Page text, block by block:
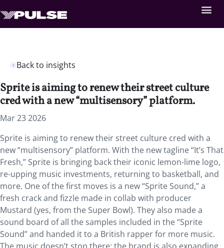
Back to insights
Sprite is aiming to renew their street culture
cred with a new “multisensory” platform.
Mar 23 2026
Sprite is aiming to renew their street culture cred with a
new “multisensory” platform. With the new tagline “It’s That
Fresh,” Sprite is bringing back their iconic lemon-lime logo,
re-upping music investments, returning to basketball, and
more. One of the first moves is a new “Sprite Sound,” a
fresh crack and fizzle made in collab with producer
Mustard (yes, from the Super Bowl). They also made a
sound board of all the samples included in the “Sprite
Sound” and handed it to a British rapper for more music.